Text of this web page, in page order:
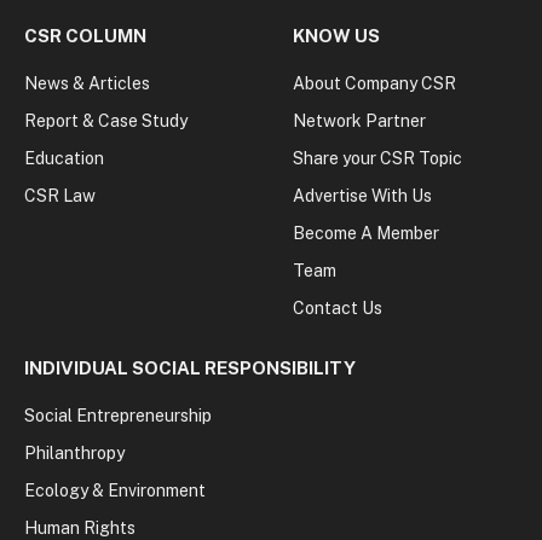
CSR COLUMN
News & Articles
Report & Case Study
Education
CSR Law
KNOW US
About Company CSR
Network Partner
Share your CSR Topic
Advertise With Us
Become A Member
Team
Contact Us
INDIVIDUAL SOCIAL RESPONSIBILITY
Social Entrepreneurship
Philanthropy
Ecology & Environment
Human Rights